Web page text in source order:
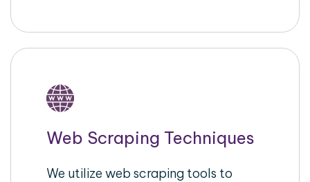
Web Scraping Techniques
We utilize web scraping tools to